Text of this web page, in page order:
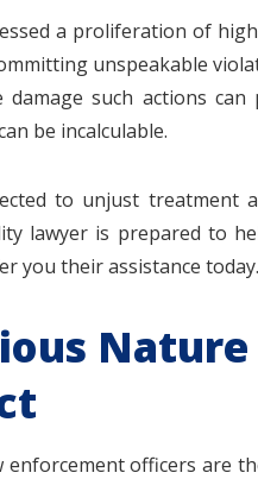
a proliferation of
unspeakable
damage such actions
be incalculable.
to unjust treatment
lawyer is prepared to
you their assistance today.
enforcement officers are